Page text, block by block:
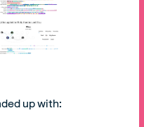
up with: